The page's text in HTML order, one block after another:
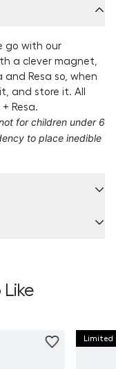
go with our
a clever magnet,
Resa so, when
and store it. All
Resa.
for children under 6
to place inedible
Limited